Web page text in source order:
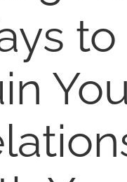
to